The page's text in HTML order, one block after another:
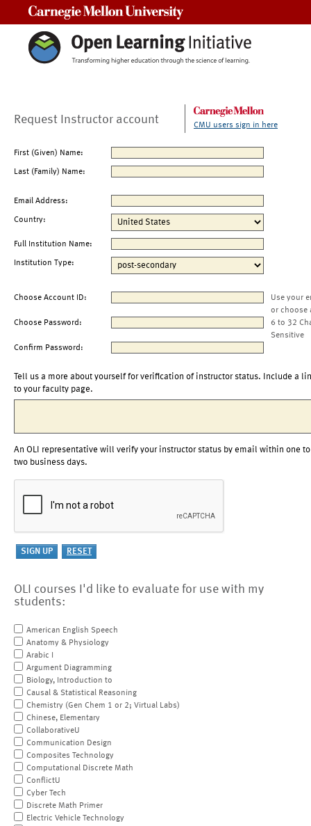
Request Instructor account CMU users sign in here
First (Given) Name:
Last (Family) Name:
Email Address:
Country:
Full Institution Name:
Institution Type:
Choose Account ID:
Use your
or choose
Choose Password:
6 to 32
Sensitive
Confirm Password:
Tell us a more about yourself for verification of instructor status. Include a
to your faculty page.
An OLI representative will verify your instructor status by email within one to
two business days.
OLI courses I'd like to evaluate for use with my
students:
American English Speech
Anatomy & Physiology
Arabic I
Argument Diagramming
Biology, Introduction to
Causal & Statistical Reasoning
Chemistry (Gen Chem 1 or 2; Virtual Labs)
Chinese, Elementary
CollaborativeU
Communication Design
Composites Technology
Computational Discrete Math
ConflictU
Cyber Tech
Discrete Math Primer
Electric Vehicle Technology